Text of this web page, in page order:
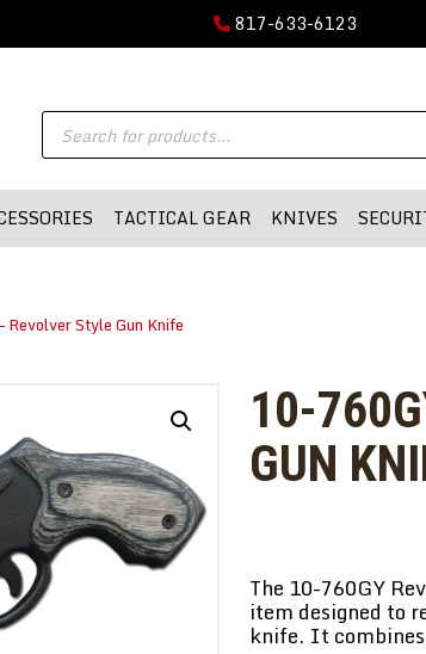
817-633-6123
Products
search
TACTICAL GEAR KNIVES
DMA-INC – Quality Products | Quality Prices |
ACCESSORIES
TACTICAL GEAR
KNIVES
MARTIAL ARTS
WISHLIST
Revolver Style Gun Knife
10-
GUN
The 10-760GY
item designed to
knife. It